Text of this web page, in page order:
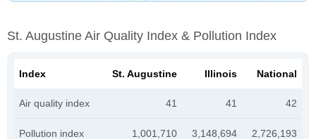
St. Augustine Air Quality Index & Pollution Index
Index St. Augustine Illinois National
Air quality index 41 41 42
Pollution index 1,001,710 3,148,694 2,726,193